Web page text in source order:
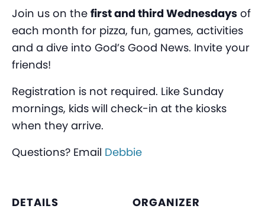
Join us on the first and third Wednesdays of
each month for pizza, fun, games, activities
and a dive into God’s Good News. Invite your
friends!
Registration is not required. Like Sunday
mornings, kids will check-in at the kiosks
when they arrive.
Questions? Email Debbie
DETAILS ORGANIZER